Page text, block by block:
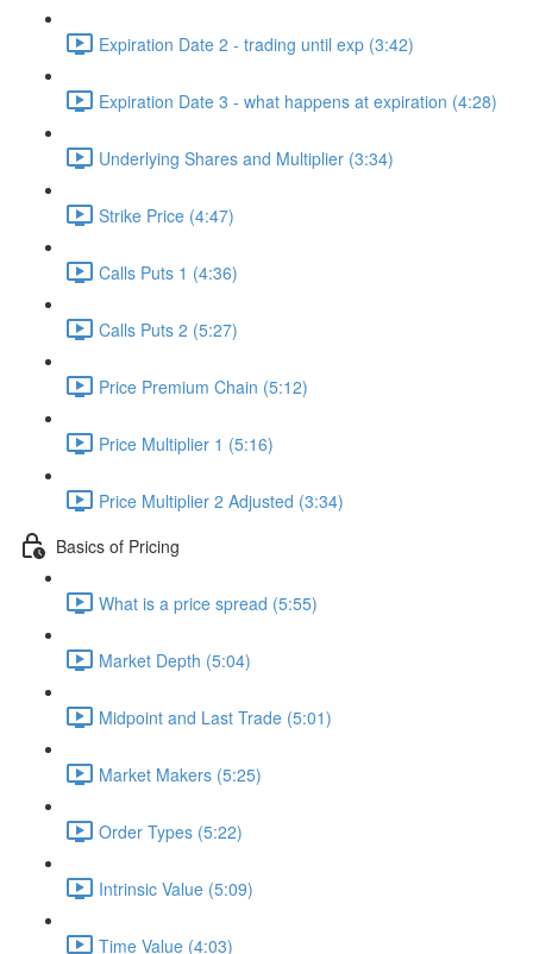
Expiration Date 2 - trading until exp (3:42)
Expiration Date 3 - what happens at expiration (4:28)
Underlying Shares and Multiplier (3:34)
Strike Price (4:47)
Calls Puts 1 (4:36)
Calls Puts 2 (5:27)
Price Premium Chain (5:12)
Price Multiplier 1 (5:16)
Price Multiplier 2 Adjusted (3:34)
Basics of Pricing
What is a price spread (5:55)
Market Depth (5:04)
Midpoint and Last Trade (5:01)
Market Makers (5:25)
Order Types (5:22)
Intrinsic Value (5:09)
Time Value (4:03)